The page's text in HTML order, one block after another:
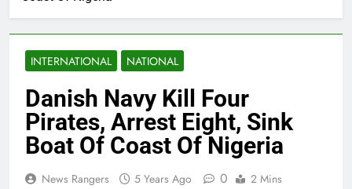
INTERNATIONAL NATIONAL
Danish Navy Kill Four
Pirates, Arrest Eight, Sink
Boat Of Coast Of Nigeria
News Rangers 5 Years Ago 0 2 Mins